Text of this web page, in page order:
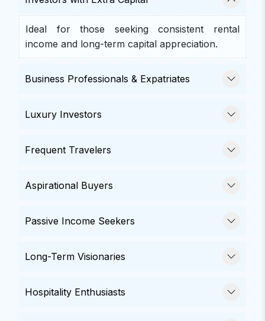
Ideal for those seeking consistent rental
income and long-term capital appreciation.
Business Professionals & Expatriates
Luxury Investors
Frequent Travelers
Aspirational Buyers
Passive Income Seekers
Long-Term Visionaries
Hospitality Enthusiasts